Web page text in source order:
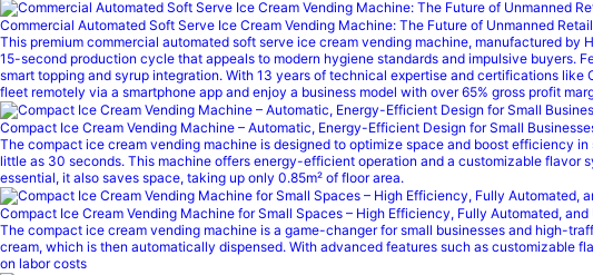
Commercial Automated Soft Serve Ice Cream Vending Machine: The Future of Unmanned Retail
This premium commercial automated soft serve ice cream vending machine, manufactured
15-second production cycle that appeals to modern hygiene standards and impulsive buyers.
smart topping and syrup integration. With 13 years of technical expertise and certifications
fleet remotely via a smartphone app and enjoy a business model with over 65% gross profit
Compact Ice Cream Vending Machine – Automatic, Energy-Efficient Design for Small
The compact ice cream vending machine is designed to optimize space and boost efficiency
little as 30 seconds. This machine offers energy-efficient operation and a customizable flavor
essential, it also saves space, taking up only 0.85m² of floor area.
Compact Ice Cream Vending Machine for Small Spaces – High Efficiency, Fully Automated,
The compact ice cream vending machine is a game-changer for small businesses and high-
cream, which is then automatically dispensed. With advanced features such as customizable
on labor costs